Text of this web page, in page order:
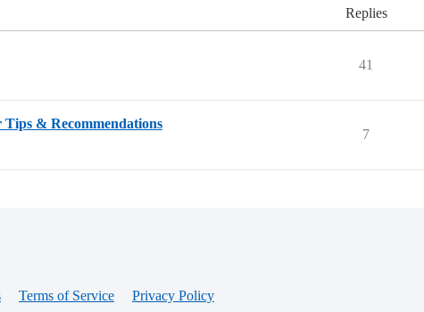
Replies
41
Tips & Recommendations
7
Terms of Service Privacy Policy